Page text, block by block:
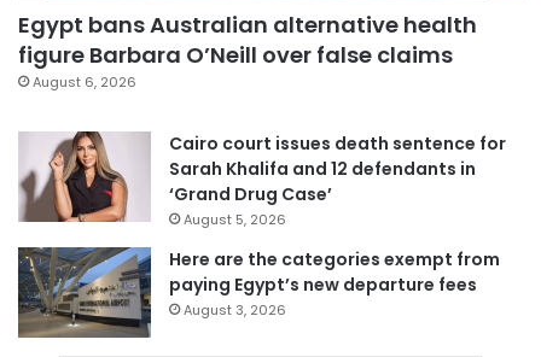
Egypt bans Australian alternative health
figure Barbara O’Neill over false claims
August 6, 2026
Cairo court issues death sentence for
Sarah Khalifa and 12 defendants in
‘Grand Drug Case’
August 5, 2026
Here are the categories exempt from
paying Egypt’s new departure fees
August 3, 2026